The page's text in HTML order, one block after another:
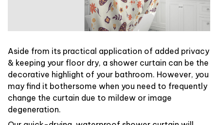
Aside from its practical application of added privacy
& keeping your floor dry, a shower curtain can be the
decorative highlight of your bathroom. However, you
may find it bothersome when you need to frequently
change the curtain due to mildew or image
degeneration.